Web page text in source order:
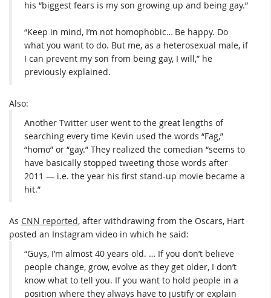
his “biggest fears is my son growing up and being gay.”
“Keep in mind, I’m not homophobic… Be happy. Do
what you want to do. But me, as a heterosexual male, if
I can prevent my son from being gay, I will,” he
previously explained.
Also:
Another Twitter user went to the great lengths of
searching every time Kevin used the words “Fag,”
“homo” or “gay.” They realized the comedian “seems to
have basically stopped tweeting those words after
2011 — i.e. the year his first stand-up movie became a
hit.”
As CNN reported, after withdrawing from the Oscars, Hart
posted an Instagram video in which he said:
“Guys, I’m almost 40 years old. … If you don’t believe
people change, grow, evolve as they get older, I don’t
know what to tell you. If you want to hold people in a
position where they always have to justify or explain